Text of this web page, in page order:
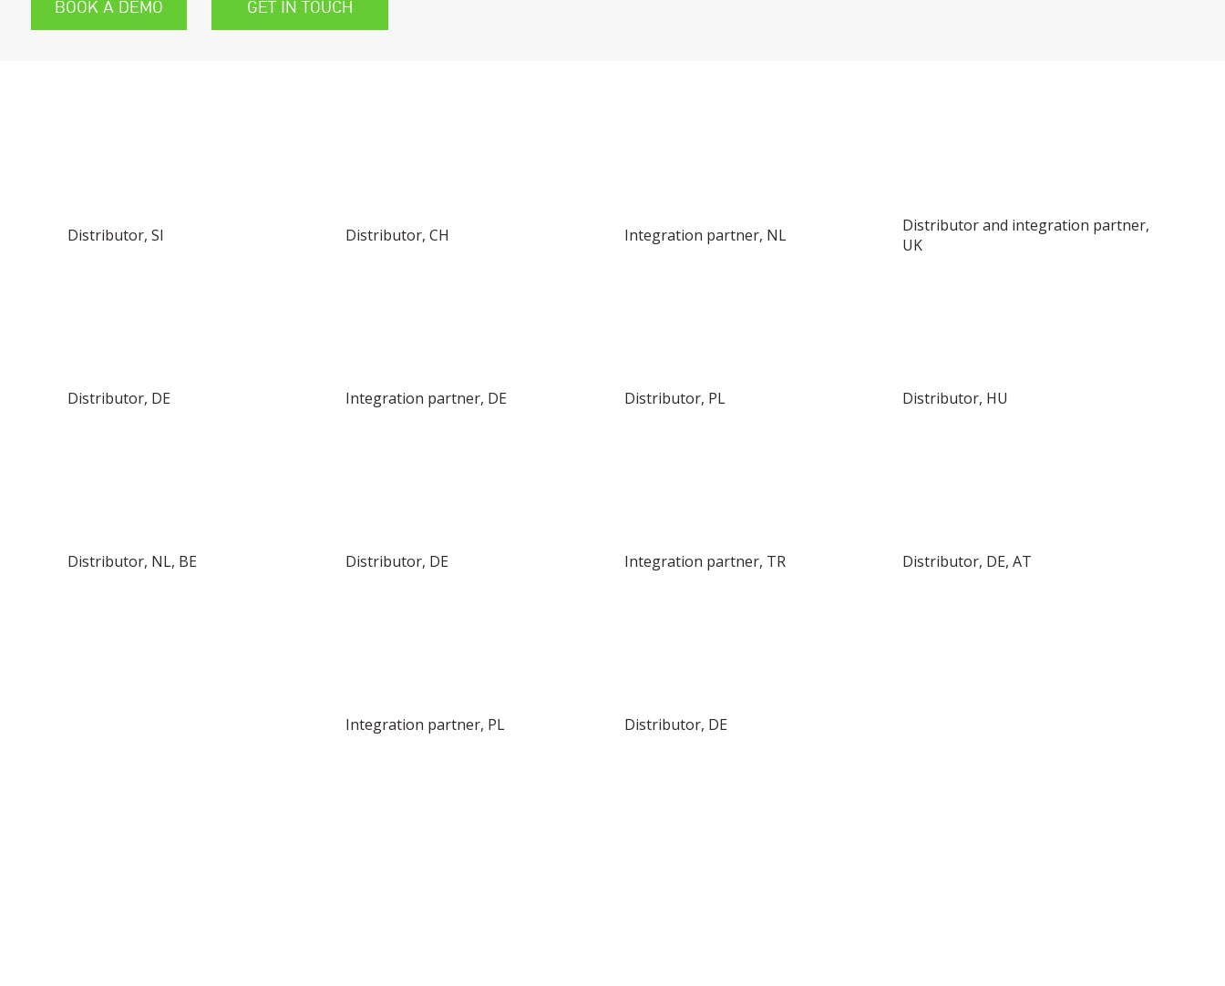
BOOK A DEMO GET IN TOUCH
Distributor, SI Distributor, CH Integration partner, NL
Distributor and integration partner,
UK
Distributor, DE Integration partner, DE Distributor, PL Distributor, HU
Distributor, NL, BE Distributor, DE Integration partner, TR Distributor, DE, AT
Integration partner, PL Distributor, DE